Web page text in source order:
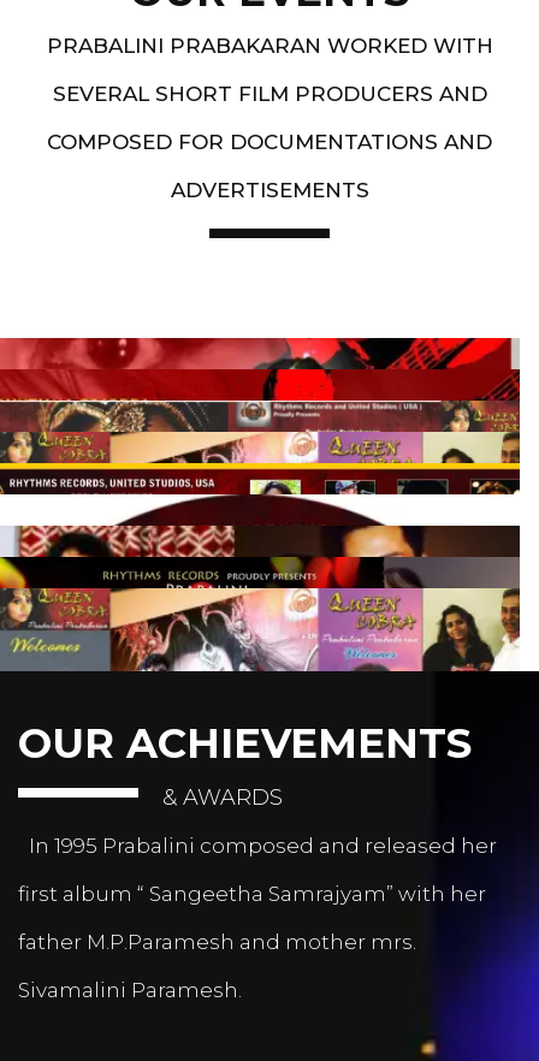
PRABALINI PRABAKARAN WORKED WITH
SEVERAL SHORT FILM PRODUCERS AND
COMPOSED FOR DOCUMENTATIONS AND
ADVERTISEMENTS
Artist End
OUR ACHIEVEMENTS
& AWARDS
In 1995 Prabalini composed and released her
first album “ Sangeetha Samrajyam” with her
father M.P.Paramesh and mother mrs.
Sivamalini Paramesh.